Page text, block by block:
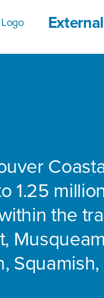
1.25
the